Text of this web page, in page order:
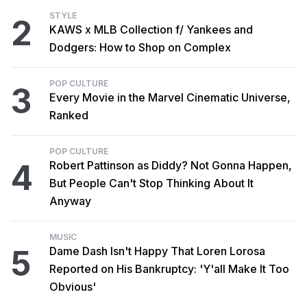
2 STYLE
KAWS x MLB Collection f/ Yankees and
Dodgers: How to Shop on Complex
3 POP CULTURE
Every Movie in the Marvel Cinematic Universe,
Ranked
4
POP CULTURE
Robert Pattinson as Diddy? Not Gonna Happen,
But People Can't Stop Thinking About It
Anyway
5
MUSIC
Dame Dash Isn't Happy That Loren Lorosa
Reported on His Bankruptcy: 'Y'all Make It Too
Obvious'